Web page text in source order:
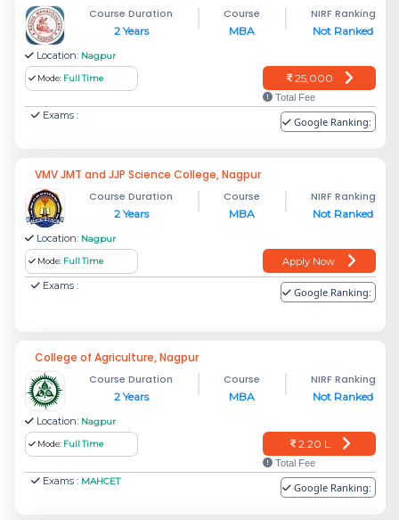
Course Duration
2 Years
Course
MBA
NIRF Ranking
Not Ranked
Location: Nagpur
Mode: Full Time 25,000
Total Fee
Exams : Google Ranking:
VMV JMT and JJP Science College, Nagpur
Course Duration
2 Years
Course
MBA
NIRF Ranking
Not Ranked
Location: Nagpur
Mode: Full Time
Apply Now
Exams :
Google Ranking:
College of Agriculture, Nagpur
Course Duration
2 Years
Course
MBA
NIRF Ranking
Not Ranked
Location: Nagpur
Mode: Full Time 2.20 L
Total Fee
Exams : MAHCET Google Ranking: